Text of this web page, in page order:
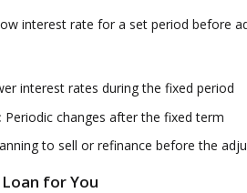
interest rate for a set period before
interest rates during the fixed period
Periodic changes after the fixed term
to sell or refinance before the
for You